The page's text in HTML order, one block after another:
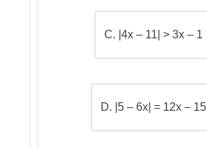
C. |4x – 11| > 3x – 1
D. |5 – 6x| = 12x – 15